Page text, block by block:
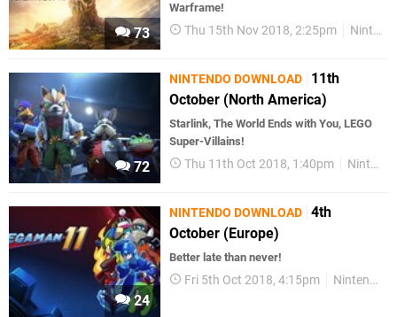
73
Warframe!
Thu 15th Nov 2018, 2:25pm Nintendo Download
72
NINTENDO DOWNLOAD
11th
October (North America)
Starlink, The World Ends with You, LEGO
Super-Villains!
Thu 11th Oct 2018, 1:40pm Nintendo Download
24
NINTENDO DOWNLOAD 4th
October (Europe)
Better late than never!
Fri 5th Oct 2018, 4:15pm Nintendo Download